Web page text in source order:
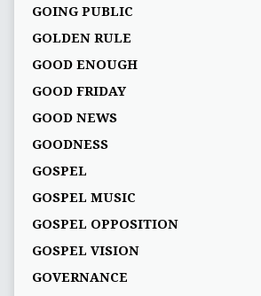
GOING PUBLIC
GOLDEN RULE
GOOD ENOUGH
GOOD FRIDAY
GOOD NEWS
GOODNESS
GOSPEL
GOSPEL MUSIC
GOSPEL OPPOSITION
GOSPEL VISION
GOVERNANCE